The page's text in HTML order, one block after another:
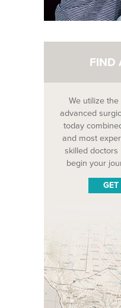
FIND
We utilize
advanced
today
and most
skilled
begin your
GET